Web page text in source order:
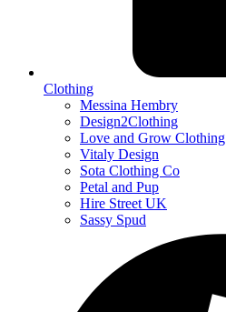
Clothing
Messina Hembry
Design2Clothing
Love and Grow Clothing
Vitaly Design
Sota Clothing Co
Petal and Pup
Hire Street UK
Sassy Spud